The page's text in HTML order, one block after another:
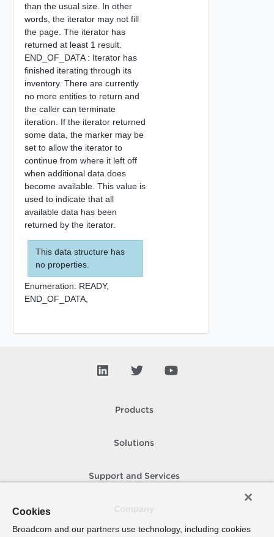
than the usual size. In other
words, the iterator may not fill
the page. The iterator has
returned at least 1 result.
END_OF_DATA : Iterator has
finished iterating through its
inventory. There are currently
no more entities to return and
the caller can terminate
iteration. If the iterator returned
some data, the marker may be
set to allow the iterator to
continue from where it left off
when additional data does
become available. This value is
used to indicate that all
available data has been
returned by the iterator.
This data structure has
no properties.
Enumeration: READY,
END_OF_DATA,
Products
Solutions
Support and Services
Cookies
Broadcom and our partners use technology, including cookies